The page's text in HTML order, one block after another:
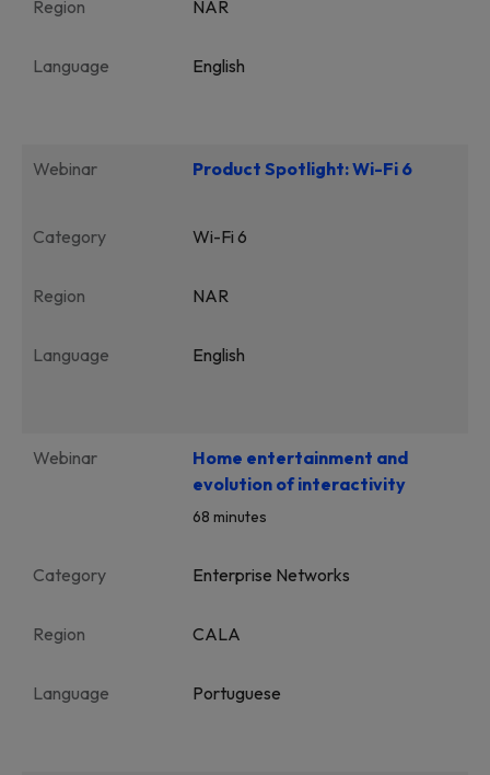
Region NAR
Language English
Webinar Product Spotlight: Wi-Fi 6
Category Wi-Fi 6
Region NAR
Language English
Webinar
Home entertainment and
evolution of interactivity
68 minutes
Category Enterprise Networks
Region CALA
Language Portuguese